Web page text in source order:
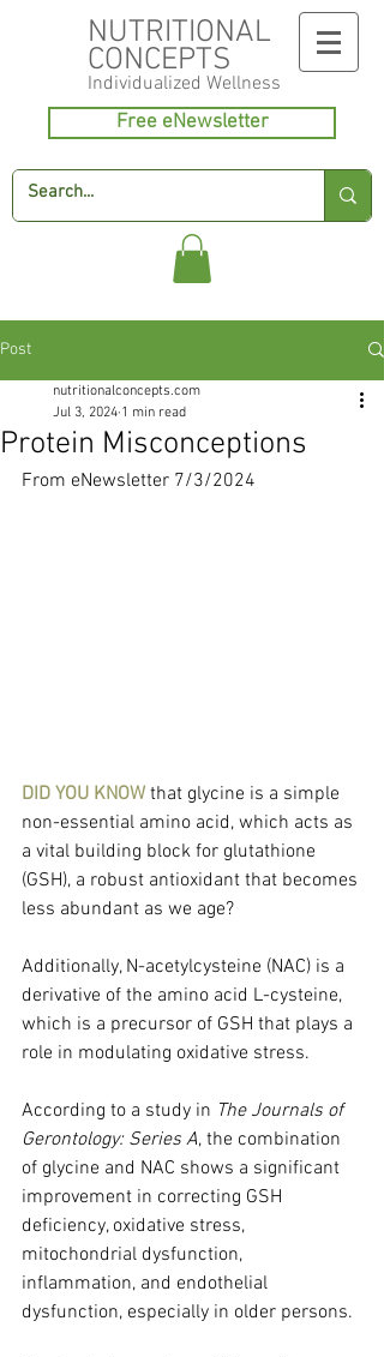
NUTRITIONAL
CONCEPTS
Individualized Wellness
Free eNewsletter
Post
Protein Misconceptions
nutritionalconcepts.com
Jul 3, 2024 1 min read
From eNewsletter 7/3/2024
DID YOU KNOW that glycine is a simple
non-essential amino acid, which acts as
a vital building block for glutathione
(GSH), a robust antioxidant that becomes
less abundant as we age?
Additionally, N-acetylcysteine (NAC) is a
derivative of the amino acid L-cysteine,
which is a precursor of GSH that plays a
role in modulating oxidative stress.
According to a study in The Journals of
Gerontology: Series A, the combination
of glycine and NAC shows a significant
improvement in correcting GSH
deficiency, oxidative stress,
mitochondrial dysfunction,
inflammation, and endothelial
dysfunction, especially in older persons.